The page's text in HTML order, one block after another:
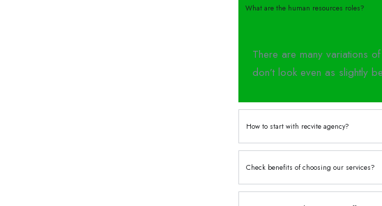
What are the human resources roles?
There are many variations
don’t look even as slightly
How to start with recvite agency?
Check benefits of choosing our services?